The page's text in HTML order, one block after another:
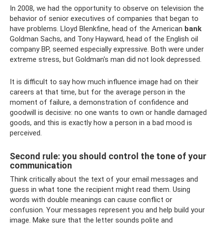
In 2008, we had the opportunity to observe on television the
behavior of senior executives of companies that began to
have problems. Lloyd Blenkfine, head of the American bank
Goldman Sachs, and Tony Hayward, head of the English oil
company BP, seemed especially expressive. Both were under
extreme stress, but Goldman's man did not look depressed.
It is difficult to say how much influence image had on their
careers at that time, but for the average person in the
moment of failure, a demonstration of confidence and
goodwill is decisive: no one wants to own or handle damaged
goods, and this is exactly how a person in a bad mood is
perceived.
Second rule: you should control the tone of your
communication
Think critically about the text of your email messages and
guess in what tone the recipient might read them. Using
words with double meanings can cause conflict or
confusion. Your messages represent you and help build your
image. Make sure that the letter sounds polite and